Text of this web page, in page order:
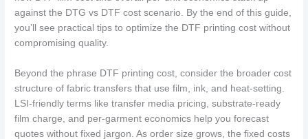
against the DTG vs DTF cost scenario. By the end of this guide,
you’ll see practical tips to optimize the DTF printing cost without
compromising quality.
Beyond the phrase DTF printing cost, consider the broader cost
structure of fabric transfers that use film, ink, and heat-setting.
LSI-friendly terms like transfer media pricing, substrate-ready
film charge, and per-garment economics help you forecast
quotes without fixed jargon. As order size grows, the fixed costs